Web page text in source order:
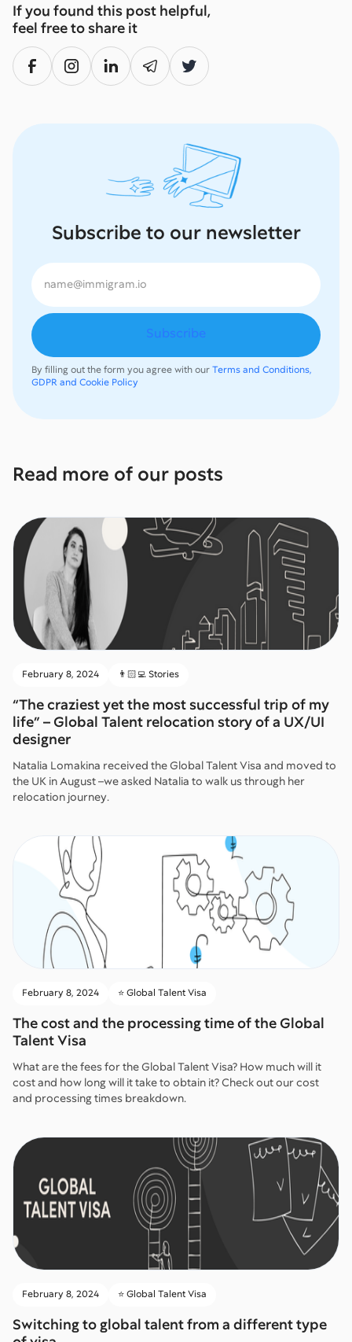
If you found this post helpful,
feel free to share it
Subscribe to our newsletter
By filling out the form you agree with ourTerms and Conditions,
GDPR and Cookie Policy
Read more of our posts
February 8, 2024 👨🏻‍💻 Stories
“The craziest yet the most successful trip of my
life” – Global Talent relocation story of a UX/UI
designer
Natalia Lomakina received the Global Talent Visa and moved to
the UK in August –we asked Natalia to walk us through her
relocation journey.
February 8, 2024 ⭐️ Global Talent Visa
The cost and the processing time of the Global
Talent Visa
What are the fees for the Global Talent Visa? How much will it
cost and how long will it take to obtain it? Check out our cost
and processing times breakdown.
February 8, 2024 ⭐️ Global Talent Visa
Switching to global talent from a different type